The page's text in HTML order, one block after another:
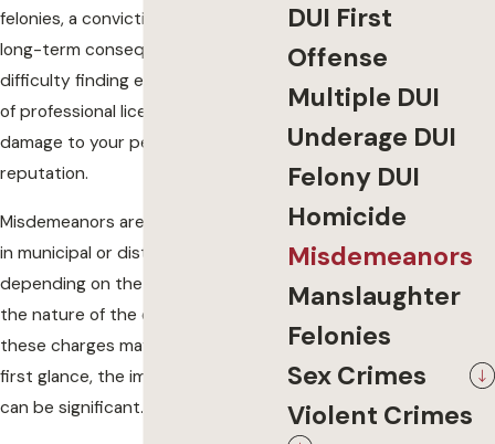
felonies, a conviction can still carry
long-term consequences such as
difficulty finding employment, loss
of professional licenses, and
damage to your personal
reputation.
Misdemeanors are typically handled
in municipal or district courts,
depending on the jurisdiction and
the nature of the offense. Although
these charges may seem minor at
first glance, the impact on your life
can be significant.
DUI First
Offense
Multiple DUI
Underage DUI
Felony DUI
Homicide
Misdemeanors
Manslaughter
Felonies
Sex Crimes
Violent Crimes